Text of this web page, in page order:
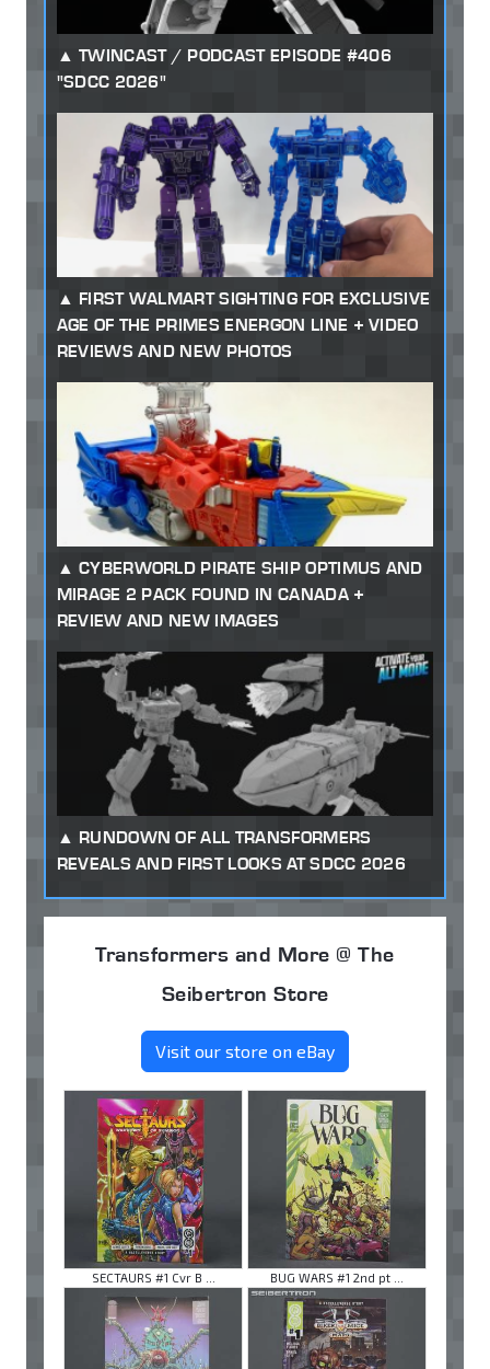
TWINCAST / PODCAST EPISODE #406
"SDCC 2026"
FIRST WALMART SIGHTING FOR EXCLUSIVE
AGE OF THE PRIMES ENERGON LINE + VIDEO
REVIEWS AND NEW PHOTOS
CYBERWORLD PIRATE SHIP OPTIMUS AND
MIRAGE 2 PACK FOUND IN CANADA +
REVIEW AND NEW IMAGES
RUNDOWN OF ALL TRANSFORMERS
REVEALS AND FIRST LOOKS AT SDCC 2026
Transformers and More @ The
Seibertron Store
Visit our store on eBay
SECTAURS #1 Cvr B ... BUG WARS #1 2nd pt ...